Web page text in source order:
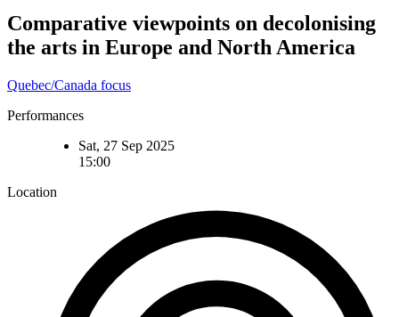
Comparative viewpoints on decolonising
the arts in Europe and North America
Quebec/Canada focus
Performances
Sat, 27 Sep 2025
15:00
Location